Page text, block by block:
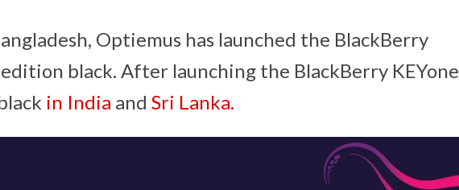
Optiemus has launched the BlackBerry
black. After launching the BlackBerry KEYone
in India and Sri Lanka.